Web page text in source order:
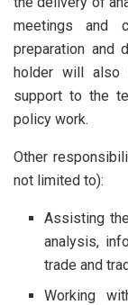
meetings and
preparation and
holder will also
support to the
policy work.
Other
not limited to):
Assisting
analysis,
trade and
Working